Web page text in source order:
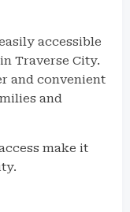
accessible
Traverse City.
and convenient
and
make it